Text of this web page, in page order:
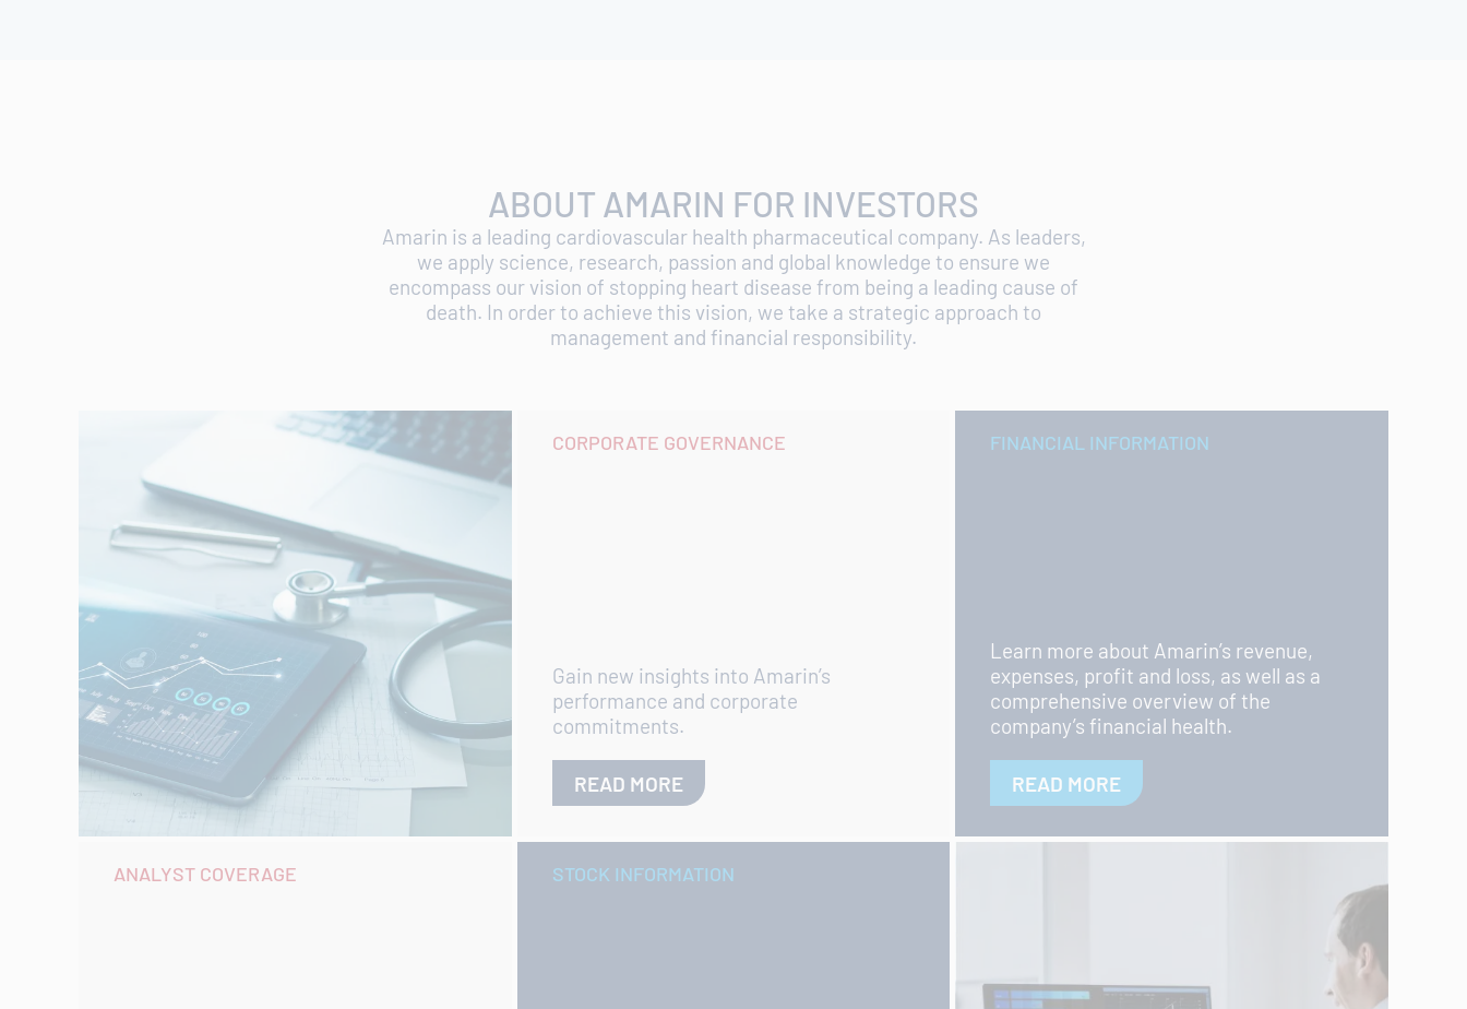
ABOUT AMARIN FOR INVESTORS
Amarin is a leading cardiovascular health pharmaceutical company. As leaders,
we apply science, research, passion and global knowledge to ensure we
encompass our vision of stopping heart disease from being a leading cause of
death. In order to achieve this vision, we take a strategic approach to
management and financial responsibility.
CORPORATE GOVERNANCE
Gain new insights into Amarin’s
performance and corporate
commitments.
READ MORE
FINANCIAL INFORMATION
Learn more about Amarin’s revenue,
expenses, profit and loss, as well as a
comprehensive overview of the
company’s financial health.
READ MORE
ANALYST COVERAGE STOCK INFORMATION